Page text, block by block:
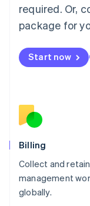
required. Or,
package for
Start now
Billing
Collect and
management
globally.
Malaysia
English简体中文
English
Mexico
English
Norway
English
English
Portugal
Português